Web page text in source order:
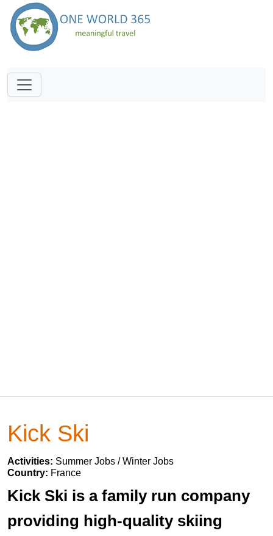
Kick Ski
Activities: Summer Jobs / Winter Jobs
Country: France
Kick Ski is a family run company
providing high-quality skiing